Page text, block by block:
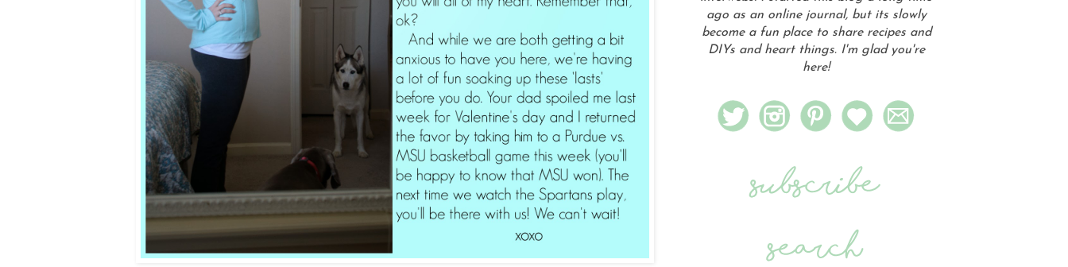
ago as an online journal, but its slowly
become a fun place to share recipes and
DIYs and heart things. I'm glad you're
here!